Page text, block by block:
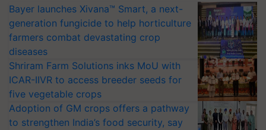
Bayer launches Xivana™ Smart, a next-
generation fungicide to help horticulture
farmers combat devastating crop
diseases
Shriram Farm Solutions inks MoU with
ICAR-IIVR to access breeder seeds for
five vegetable crops
Adoption of GM crops offers a pathway
to strengthen India’s food security, say